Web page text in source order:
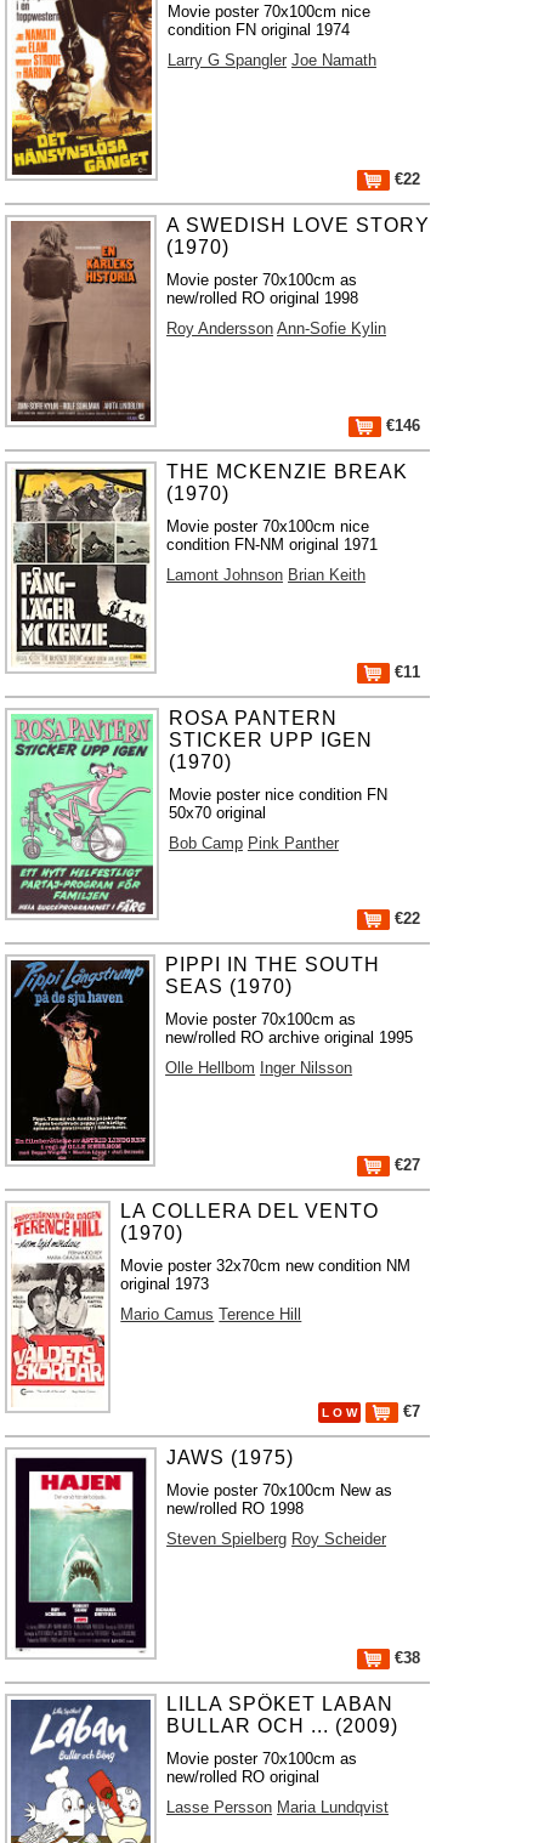
Movie poster 70x100cm nice
condition FN original 1974
Larry G Spangler Joe Namath
€22
A SWEDISH LOVE STORY
(1970)
Movie poster 70x100cm as
new/rolled RO original 1998
Roy Andersson Ann-Sofie Kylin
€146
THE MCKENZIE BREAK
(1970)
Movie poster 70x100cm nice
condition FN-NM original 1971
Lamont Johnson Brian Keith
€11
ROSA PANTERN
STICKER UPP IGEN
(1970)
Movie poster nice condition FN
50x70 original
Bob Camp Pink Panther
€22
PIPPI IN THE SOUTH
SEAS (1970)
Movie poster 70x100cm as
new/rolled RO archive original 1995
Olle Hellbom Inger Nilsson
€27
LA COLLERA DEL VENTO
(1970)
Movie poster 32x70cm new condition NM
original 1973
Mario Camus Terence Hill
L O W €7
JAWS (1975)
Movie poster 70x100cm New as
new/rolled RO 1998
Steven Spielberg Roy Scheider
€38
LILLA SPÖKET LABAN
BULLAR OCH ... (2009)
Movie poster 70x100cm as
new/rolled RO original
Lasse Persson Maria Lundqvist